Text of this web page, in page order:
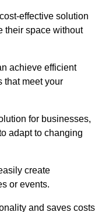
effective solution
their space without
achieve efficient
that meet your
for businesses,
adapt to changing
create
or events.
and saves costs